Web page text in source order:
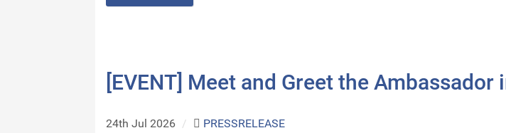
[EVENT] Meet and Greet the Ambassador
24th Jul 2026 / PRESSRELEASE